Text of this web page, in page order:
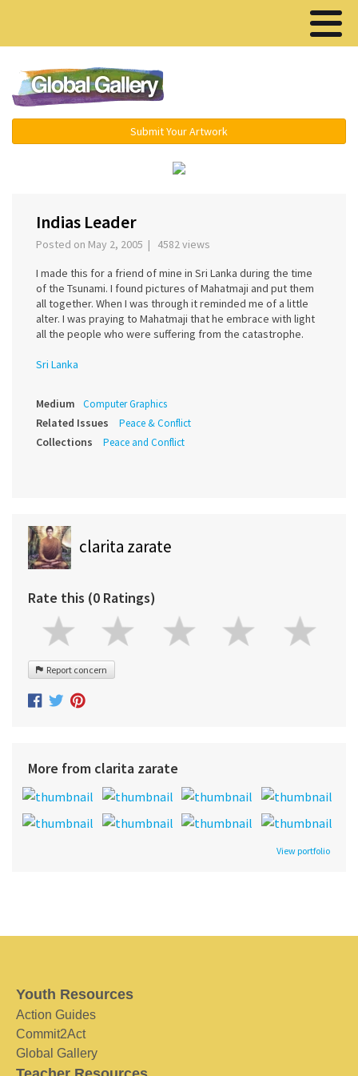
Submit Your Artwork
Indias Leader
Posted on May 2, 2005 | 4582 views
I made this for a friend of mine in Sri Lanka during the time
of the Tsunami. I found pictures of Mahatmaji and put them
all together. When I was through it reminded me of a little
alter. I was praying to Mahatmaji that he embrace with light
all the people who were suffering from the catastrophe.
Sri Lanka
Medium Computer Graphics
Related Issues Peace & Conflict
Collections Peace and Conflict
clarita zarate
Rate this (0 Ratings)
Report concern
More from clarita zarate
View portfolio
Youth Resources
Action Guides
Commit2Act
Global Gallery